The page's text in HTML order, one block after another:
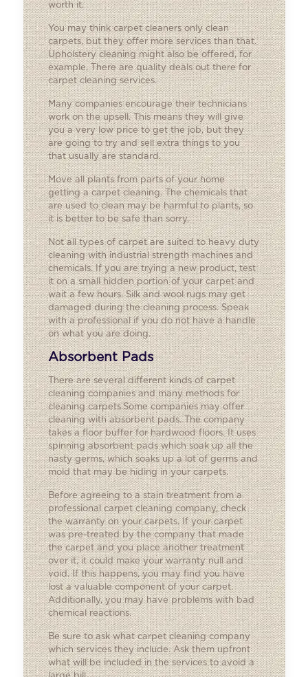
worth it.
You may think carpet cleaners only clean
carpets, but they offer more services than that.
Upholstery cleaning might also be offered, for
example. There are quality deals out there for
carpet cleaning services.
Many companies encourage their technicians
work on the upsell. This means they will give
you a very low price to get the job, but they
are going to try and sell extra things to you
that usually are standard.
Move all plants from parts of your home
getting a carpet cleaning. The chemicals that
are used to clean may be harmful to plants, so
it is better to be safe than sorry.
Not all types of carpet are suited to heavy duty
cleaning with industrial strength machines and
chemicals. If you are trying a new product, test
it on a small hidden portion of your carpet and
wait a few hours. Silk and wool rugs may get
damaged during the cleaning process. Speak
with a professional if you do not have a handle
on what you are doing.
Absorbent Pads
There are several different kinds of carpet
cleaning companies and many methods for
cleaning carpets.Some companies may offer
cleaning with absorbent pads. The company
takes a floor buffer for hardwood floors. It uses
spinning absorbent pads which soak up all the
nasty germs, which soaks up a lot of germs and
mold that may be hiding in your carpets.
Before agreeing to a stain treatment from a
professional carpet cleaning company, check
the warranty on your carpets. If your carpet
was pre-treated by the company that made
the carpet and you place another treatment
over it, it could make your warranty null and
void. If this happens, you may find you have
lost a valuable component of your carpet.
Additionally, you may have problems with bad
chemical reactions.
Be sure to ask what carpet cleaning company
which services they include. Ask them upfront
what will be included in the services to avoid a